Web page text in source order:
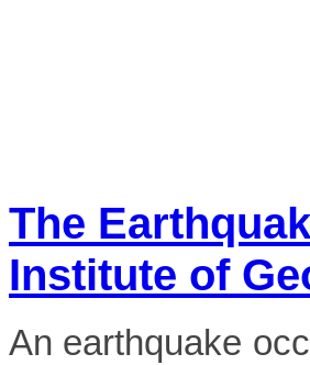
The
Institute of
An earthquake